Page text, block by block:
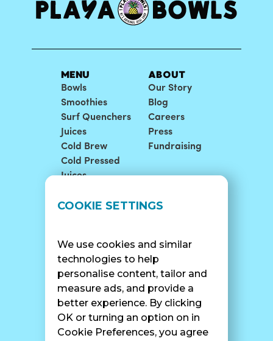
COOKIE SETTINGS
We use cookies and similar
technologies to help
personalise content, tailor and
measure ads, and provide a
better experience. By clicking
OK or turning an option on in
Cookie Preferences, you agree
MENU
Bowls
Smoothies
Surf Quenchers
Juices
Cold Brew
Cold Pressed
Juices
ABOUT
Our Story
Blog
Careers
Press
Fundraising
LOCATIONS
Catering
SUPPORT
Contact Us
SURF CAM